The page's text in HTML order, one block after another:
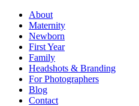
About
Maternity
Newborn
First Year
Family
Headshots & Branding
For Photographers
Blog
Contact